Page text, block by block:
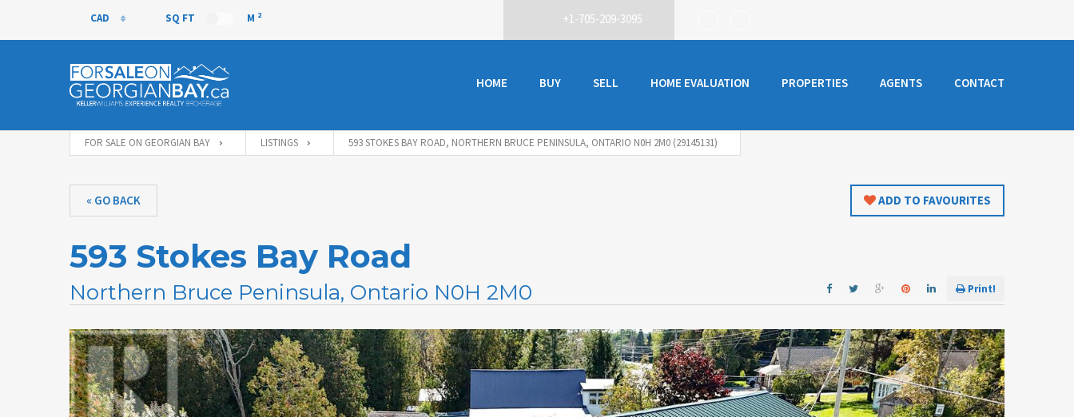
CAD
CAD
SQ FT M 2 +1-705-209-3095
HOME BUY SELL HOME EVALUATION PROPERTIES AGENTS CONTACT
FOR SALE ON GEORGIAN BAY LISTINGS 593 STOKES BAY ROAD, NORTHERN BRUCE PENINSULA, ONTARIO N0H 2M0 (29145131)
« GO BACK
593 Stokes Bay Road
Northern Bruce Peninsula, Ontario N0H 2M0
ADD TO FAVOURITES
Print!